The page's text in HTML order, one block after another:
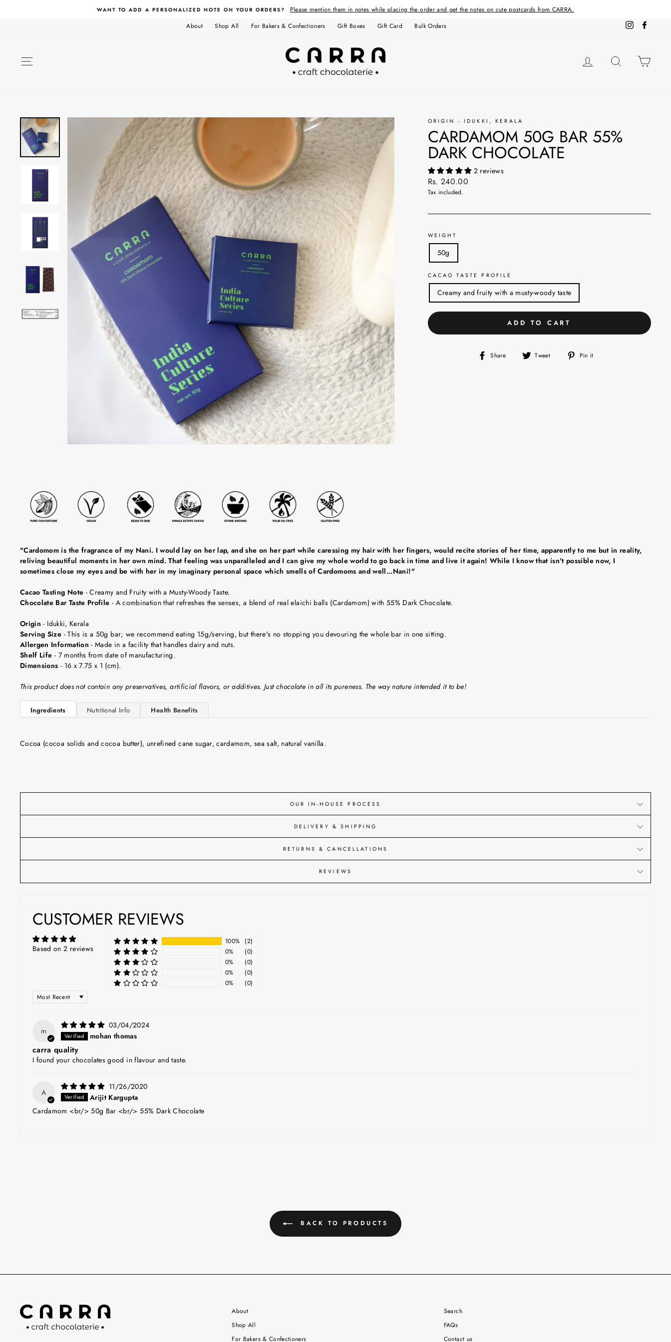
WANT TO ADD A PERSONALIZED NOTE ON YOUR ORDERS?
Please mention them in notes while placing the order and get the notes on cute postcards from CARRA.
About
Shop All For Bakers & Confectioners Gift Boxes Gift Card Bulk Orders Instagram
LOG IN SEARCH
ORIGIN - IDUKKI, KERALA
CARDAMOM 50G BAR 55%
DARK CHOCOLATE
2 reviews
Regular
price
Rs. 240.00
Tax included.
WEIGHT
50g
CACAO TASTE PROFILE
Creamy and fruity with a musty-woody taste
ADD TO CART
Share
Share Tweet
Tweet
Pin it
"Cardomom is the fragrance of my Nani. I would lay on her lap, and she on her part while caressing my hair with her fingers, would recite stories of her time, apparently to me but in reality,
reliving beautiful moments in her own mind. That feeling was unparalleled and I can give my whole world to go back in time and live it again! While I know that isn't possible now, I
sometimes close my eyes and be with her in my imaginary personal space which smells of Cardomoms and well...Nani!"
Cacao Tasting Note - Creamy and Fruity with a Musty-Woody Taste.
Chocolate Bar Taste Profile - A combination that refreshes the senses, a blend of real elaichi balls (Cardamom) with 55% Dark Chocolate.
Origin- Idukki, Kerala
Serving Size - This is a 50g bar; we recommend eating 15g/serving, but there's no stopping you devouring the whole bar in one sitting.
Allergen Information- Made in a facility that handles dairy and nuts.
Shelf Life - 7 months from date of manufacturing.
Dimensions - 16 x 7.75 x 1 (cm).
This product does not contain any preservatives, artificial flavors, or additives. Just chocolate in all its pureness. The way nature intended it to be!
Ingredients Nutritional Info Health Benefits
Cocoa (cocoa solids and cocoa butter), unrefined cane sugar, cardamom, sea salt, natural vanilla.
OUR IN-HOUSE PROCESS
DELIVERY & SHIPPING
RETURNS & CANCELLATIONS
REVIEWS
CUSTOMER REVIEWS
Based on 2 reviews
100%
(2)
0%
(0)
0%
(0)
0%
(0)
0%
(0)
SORT BY
m
03/04/2024
mohan thomas
carra quality
I found your chocolates good in flavour and taste.
A
11/26/2020
Arijit Kargupta
Cardamom <br/> 50g Bar <br/> 55% Dark Chocolate
BACK TO PRODUCTS
About
Shop All
For Bakers & Confectioners
Search
FAQs
Contact us